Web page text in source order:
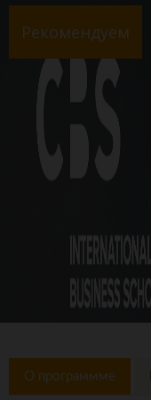
Рекомендуем
О программме